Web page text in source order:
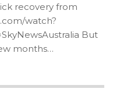
recovery from
watch?
But
months…